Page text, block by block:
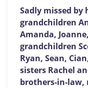
Sadly missed
grandchildren
Amanda,
grandchildren
Ryan, Sean,
sisters Rachel
brothers-in-law,